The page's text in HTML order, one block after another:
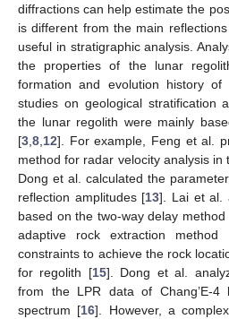
diffractions can help estimate the
is different from the main
useful in stratigraphic analysis.
the properties of the lunar
formation and evolution history
studies on geological stratification
the lunar regolith were mainly
[3 8 12]. For example, Feng et al.
method for radar velocity analysis
Dong et al. calculated the
reflection amplitudes [13]. Lai et al.
based on the two-way delay method
adaptive rock extraction
constraints to achieve the rock
for regolith [15]. Dong et al.
from the LPR data of Chang’E-
spectrum [16]. However, a